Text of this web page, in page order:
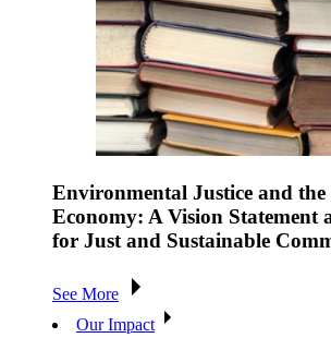
Environmental Justice and the
Economy: A Vision Statement
for Just and Sustainable
See More
Our Impact